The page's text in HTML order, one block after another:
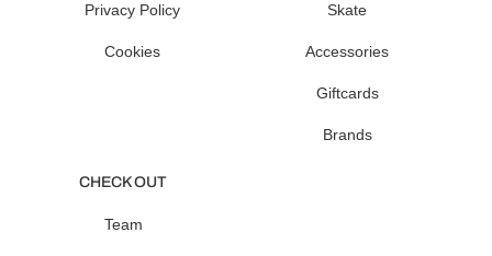
Privacy Policy
Cookies
Skate
Accessories
Giftcards
Brands
CHECK OUT
Team